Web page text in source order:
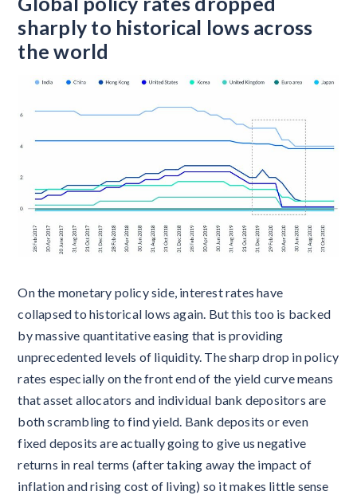
sharply to historical lows across
the world
On the monetary policy side, interest rates have
collapsed to historical lows again. But this too is backed
by massive quantitative easing that is providing
unprecedented levels of liquidity. The sharp drop in policy
rates especially on the front end of the yield curve means
that asset allocators and individual bank depositors are
both scrambling to find yield. Bank deposits or even
fixed deposits are actually going to give us negative
returns in real terms (after taking away the impact of
inflation and rising cost of living) so it makes little sense